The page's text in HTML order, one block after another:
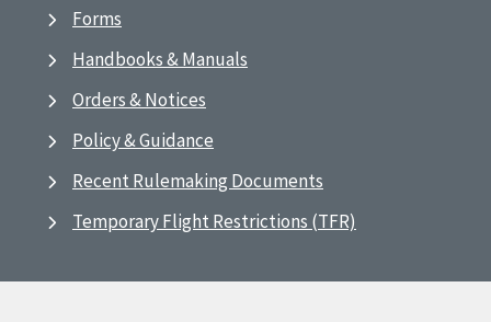
Forms
Handbooks & Manuals
Orders & Notices
Policy & Guidance
Recent Rulemaking Documents
Temporary Flight Restrictions (TFR)